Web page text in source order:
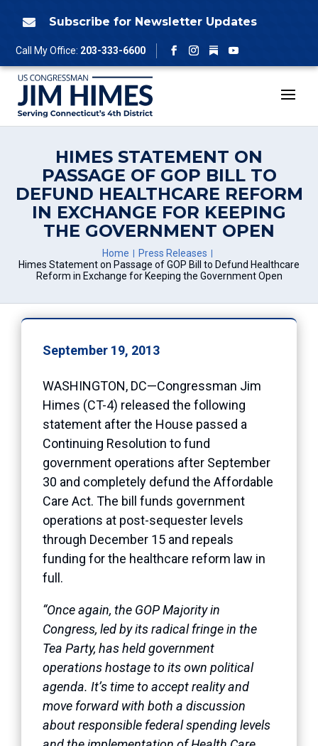
 Subscribe for Newsletter Updates
Call My Office: 203-333-6600
Facebook
Instagram
Follow
YouTube
HIMES STATEMENT ON
PASSAGE OF GOP BILL TO
DEFUND HEALTHCARE REFORM
IN EXCHANGE FOR KEEPING
THE GOVERNMENT OPEN
Home
Press Releases
Himes Statement on Passage of GOP Bill to Defund Healthcare
Reform in Exchange for Keeping the Government Open
September 19, 2013
WASHINGTON, DC—Congressman Jim
Himes (CT-4) released the following
statement after the House passed a
Continuing Resolution to fund
government operations after September
30 and completely defund the Affordable
Care Act. The bill funds government
operations at post-sequester levels
through December 15 and repeals
funding for the healthcare reform law in
full.
“Once again, the GOP Majority in
Congress, led by its radical fringe in the
Tea Party, has held government
operations hostage to its own political
agenda. It’s time to accept reality and
move forward with both a discussion
about responsible federal spending levels